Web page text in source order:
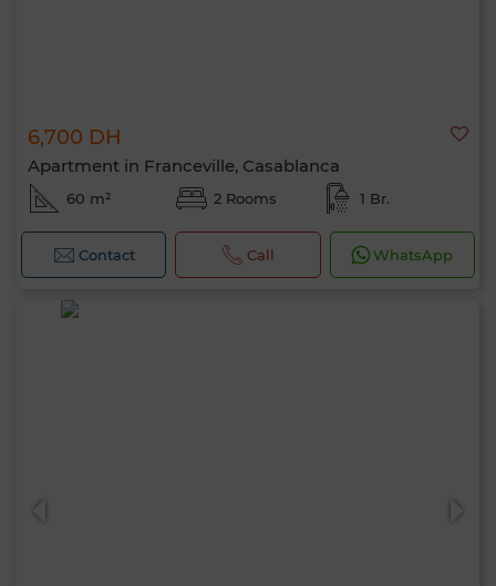
6,700 DH
Apartment in Franceville, Casablanca
60 m² 2 Rooms 1 Br.
Contact Call WhatsApp